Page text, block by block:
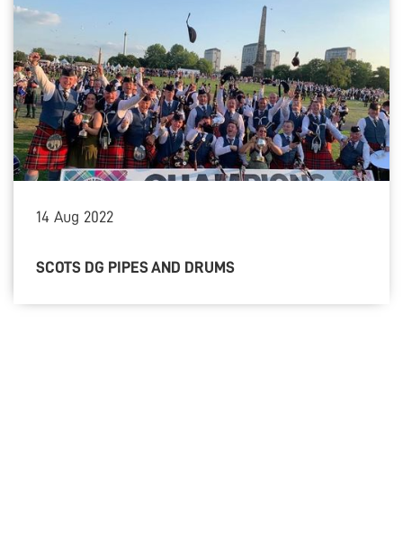
14 Aug 2022
SCOTS DG PIPES AND DRUMS